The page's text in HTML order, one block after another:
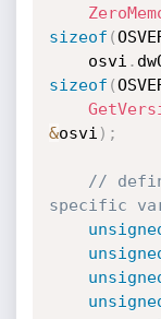
sizeof (
    osvi
.
sizeof (
&osvi ) ;
//
specific